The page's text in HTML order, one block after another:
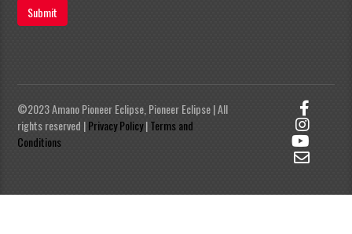
Submit
©2023 Amano Pioneer Eclipse, Pioneer Eclipse | All
rights reserved |Privacy Policy|Terms and
Conditions